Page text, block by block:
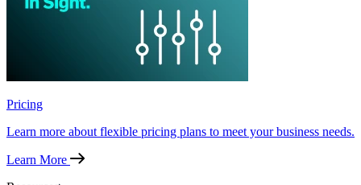
Pricing
Learn more about flexible pricing plans to meet your business needs.
Learn More